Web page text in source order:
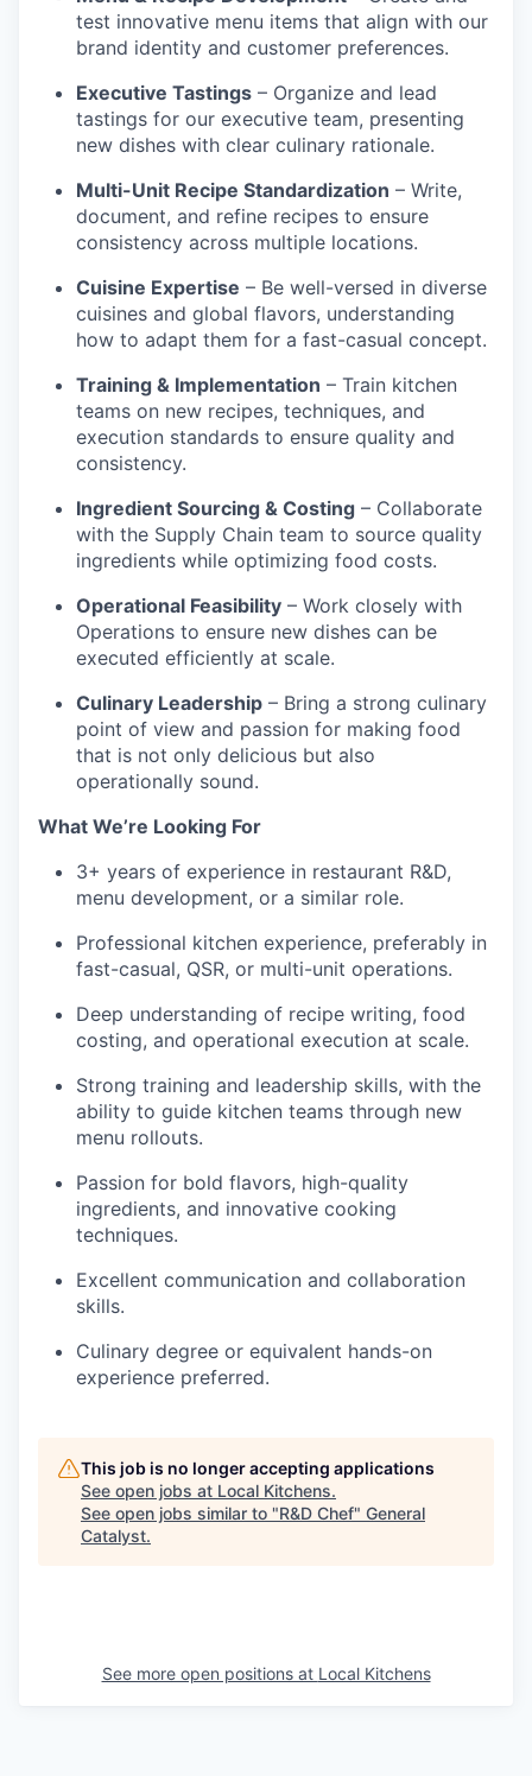
test innovative menu items that align with our
brand identity and customer preferences.
Executive Tastings – Organize and lead
tastings for our executive team, presenting
new dishes with clear culinary rationale.
Multi-Unit Recipe Standardization – Write,
document, and refine recipes to ensure
consistency across multiple locations.
Cuisine Expertise – Be well-versed in diverse
cuisines and global flavors, understanding
how to adapt them for a fast-casual concept.
Training & Implementation – Train kitchen
teams on new recipes, techniques, and
execution standards to ensure quality and
consistency.
Ingredient Sourcing & Costing – Collaborate
with the Supply Chain team to source quality
ingredients while optimizing food costs.
Operational Feasibility – Work closely with
Operations to ensure new dishes can be
executed efficiently at scale.
Culinary Leadership – Bring a strong culinary
point of view and passion for making food
that is not only delicious but also
operationally sound.
What We’re Looking For
3+ years of experience in restaurant R&D,
menu development, or a similar role.
Professional kitchen experience, preferably in
fast-casual, QSR, or multi-unit operations.
Deep understanding of recipe writing, food
costing, and operational execution at scale.
Strong training and leadership skills, with the
ability to guide kitchen teams through new
menu rollouts.
Passion for bold flavors, high-quality
ingredients, and innovative cooking
techniques.
Excellent communication and collaboration
skills.
Culinary degree or equivalent hands-on
experience preferred.
This job is no longer accepting applications
See open jobs at Local Kitchens.
See open jobs similar to "R&D Chef" General
Catalyst.
See more open positions at Local Kitchens